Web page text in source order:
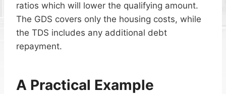
ratios which will lower the qualifying amount.
The GDS covers only the housing costs, while
the TDS includes any additional debt
repayment.
A Practical Example